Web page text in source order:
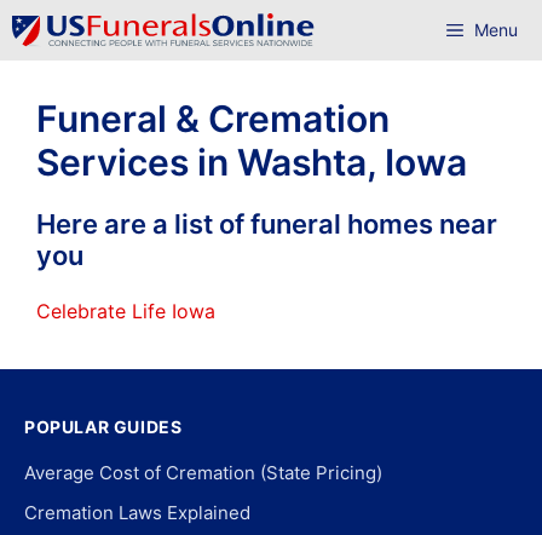
Skip
to
Menu
Funeral & Cremation
Services in Washta, Iowa
Here are a list of funeral homes near
you
Celebrate Life Iowa
POPULAR GUIDES
Average Cost of Cremation (State Pricing)
Cremation Laws Explained